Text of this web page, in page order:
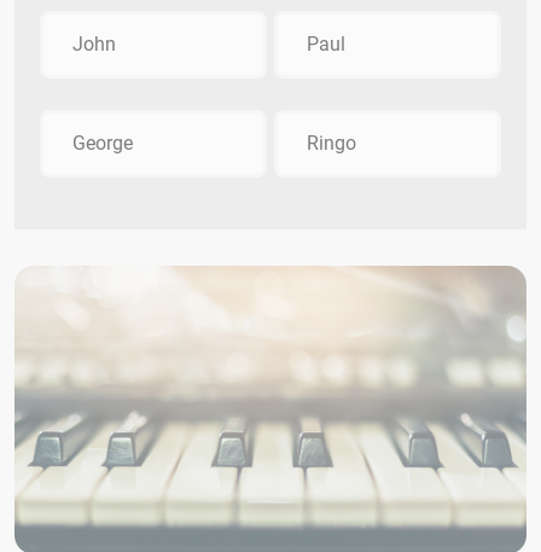
John Paul
George Ringo